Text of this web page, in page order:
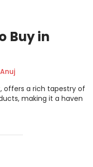
Buy in
Anuj
offers a rich tapestry of
making it a haven